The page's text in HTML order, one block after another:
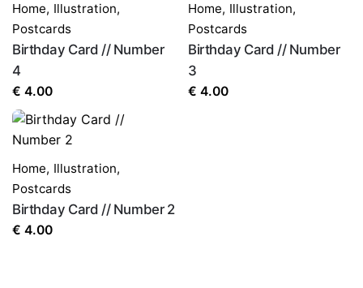
Home, Illustration,
Postcards
Birthday Card // Number
4
€ 4.00
Home, Illustration,
Postcards
Birthday Card // Number
3
€ 4.00
Home, Illustration,
Postcards
Birthday Card // Number 2
€ 4.00